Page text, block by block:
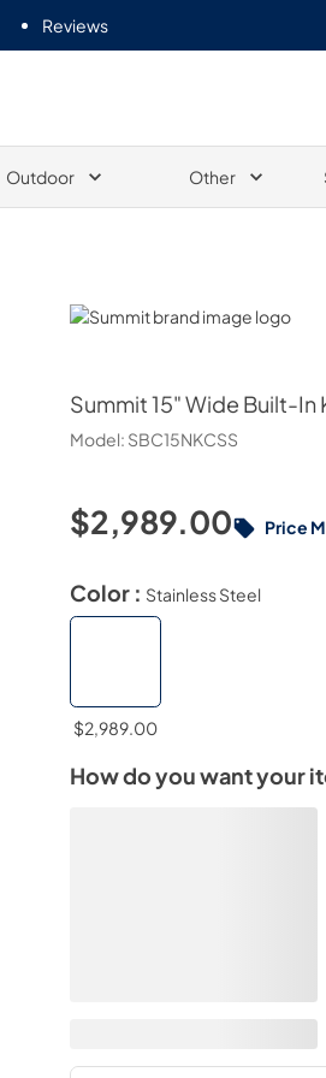
Reviews
Outdoor Other
Summit
Summit15" Wide Built-In
Model: SBC15NKCSS
$2,989.00 Price
Color : Stainless Steel
$2,989.00
How do you want your